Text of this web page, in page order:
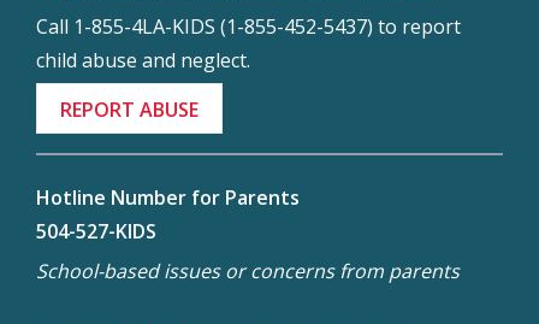
Call 1-855-4LA-KIDS (1-855-452-5437) to report
child abuse and neglect.
REPORT ABUSE
Hotline Number for Parents
504-527-KIDS
School-based issues or concerns from parents